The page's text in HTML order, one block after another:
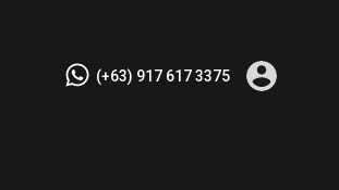
(+63) 917 617 3375